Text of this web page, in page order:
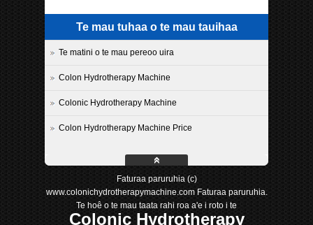
Te mau tuhaa o te mau tauihaa
Te matini o te mau pereoo uira
Colon Hydrotherapy Machine
Colonic Hydrotherapy Machine
Colon Hydrotherapy Machine Price
Faturaa paruruhia (c)
www.colonichydrotherapymachine.com Faturaa paruruhia.
Te hoê o te mau taata rahi roa a'e i roto i te
Colonic Hydrotherapy